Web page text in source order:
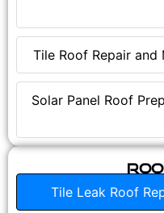
Tile Roof Repair and
Solar Panel Roof
Tile Leak Roof